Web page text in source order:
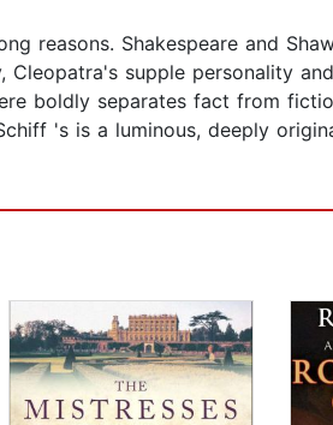
reasons. Shakespeare and
supple personality
boldly separates fact from
's is a luminous, deeply